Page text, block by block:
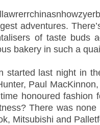
adventures.
of taste buds
bakery in such a
started last night in
Paul
honoured fashion
There was none
Mitsubishi and